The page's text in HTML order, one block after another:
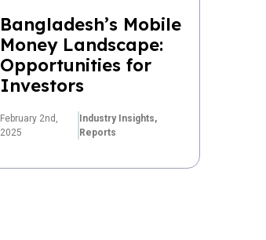
Bangladesh’s Mobile
Money Landscape:
Opportunities for
Investors
February 2nd,
2025
Industry Insights,
Reports